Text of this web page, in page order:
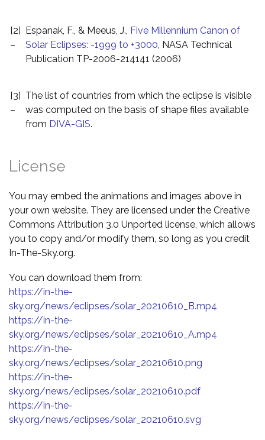
[2]
–
Espanak, F., & Meeus, J., Five Millennium Canon of
Solar Eclipses: -1999 to +3000 , NASA Technical
Publication TP-2006-214141 (2006)
[3]
–
The list of countries from which the eclipse is visible
was computed on the basis of shape files available
from DIVA-GIS.
License
You may embed the animations and images above in
your own website. They are licensed under the Creative
Commons Attribution 3.0 Unported license, which allows
you to copy and/or modify them, so long as you credit
In-The-Sky.org.
You can download them from:
https://in-the-
sky.org/news/eclipses/solar_20210610_B.mp4
https://in-the-
sky.org/news/eclipses/solar_20210610_A.mp4
https://in-the-
sky.org/news/eclipses/solar_20210610.png
https://in-the-
sky.org/news/eclipses/solar_20210610.pdf
https://in-the-
sky.org/news/eclipses/solar_20210610.svg